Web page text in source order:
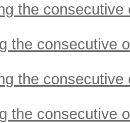
the consecutive
the consecutive
the consecutive
the consecutive